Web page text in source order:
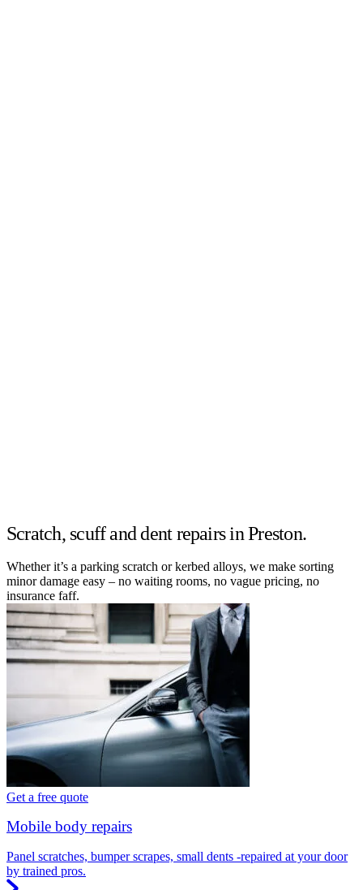
Scratch, scuff and dent repairs in Preston.
Whether it’s a parking scratch or kerbed alloys, we make sorting
minor damage easy – no waiting rooms, no vague pricing, no
insurance faff.
Get a free quote
Mobile body repairs
Panel scratches, bumper scrapes, small dents -repaired at your door
by trained pros.